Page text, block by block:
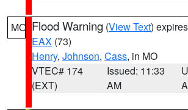
MO Flood Warning (View Text)
EAX (73)
Henry, Johnson, Cass, in MO
VTEC# 174
(EXT)
Issued: 11:33
AM